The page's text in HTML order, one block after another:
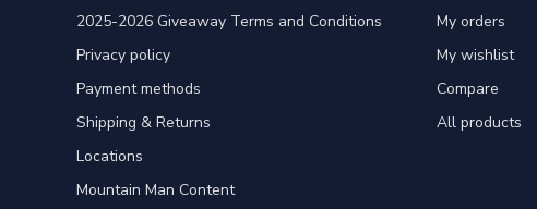
2025-2026 Giveaway Terms and Conditions
Privacy policy
Payment methods
Shipping & Returns
Locations
Mountain Man Content
My orders
My wishlist
Compare
All products